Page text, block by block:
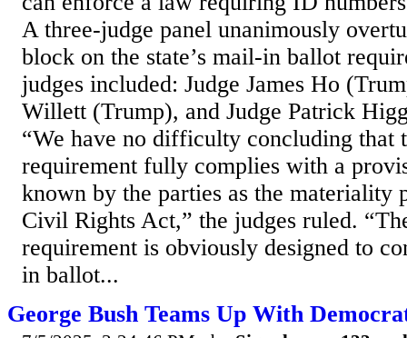
A three-judge panel unanimously
block on the state’s mail-in ballot
judges included: Judge James Ho
Willett (Trump), and Judge Patrick
“We have no difficulty concluding that
requirement fully complies with a
known by the parties as the materiality
Civil Rights Act,” the judges ruled.
requirement is obviously designed to
in ballot...
George Bush Teams Up With